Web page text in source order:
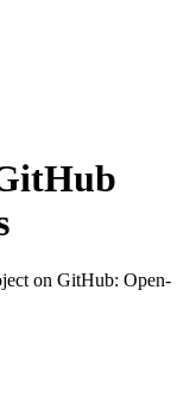
on GitHub: Open-